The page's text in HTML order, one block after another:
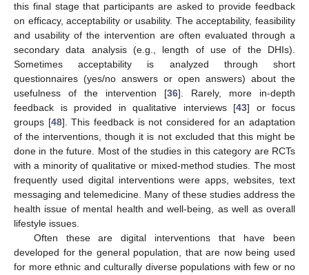
this final stage that participants are asked to provide feedback
on efficacy, acceptability or usability. The acceptability, feasibility
and usability of the intervention are often evaluated through a
secondary data analysis (e.g., length of use of the DHIs).
Sometimes acceptability is analyzed through short
questionnaires (yes/no answers or open answers) about the
usefulness of the intervention [36]. Rarely, more in-depth
feedback is provided in qualitative interviews [43] or focus
groups [48]. This feedback is not considered for an adaptation
of the interventions, though it is not excluded that this might be
done in the future. Most of the studies in this category are RCTs
with a minority of qualitative or mixed-method studies. The most
frequently used digital interventions were apps, websites, text
messaging and telemedicine. Many of these studies address the
health issue of mental health and well-being, as well as overall
lifestyle issues.
Often these are digital interventions that have been
developed for the general population, that are now being used
for more ethnic and culturally diverse populations with few or no